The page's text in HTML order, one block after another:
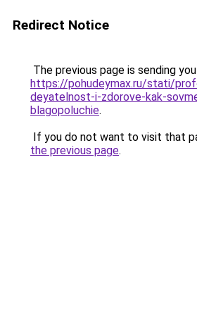
Redirect Notice
The previous page is sending
https://pohudeymax.ru/stati/
deyatelnost-i-zdorove-kak-
blagopoluchie.
If you do not want to visit that
the previous page.